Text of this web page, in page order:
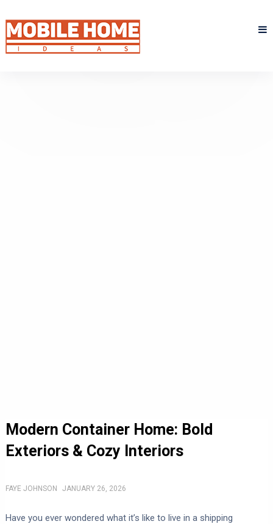
Modern Container Home: Bold
Exteriors & Cozy Interiors
FAYE JOHNSON JANUARY 26, 2026
Have you ever wondered what it’s like to live in a shipping